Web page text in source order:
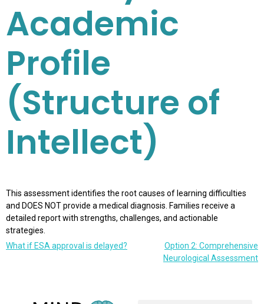
Academic
Profile
(Structure of
Intellect)
This assessment identifies the root causes of learning difficulties
and DOES NOT provide a medical diagnosis. Families receive a
detailed report with strengths, challenges, and actionable
strategies.
What if ESA approval is delayed?
Option 2: Comprehensive
Neurological Assessment